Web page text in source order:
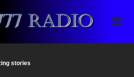
knowing
stories